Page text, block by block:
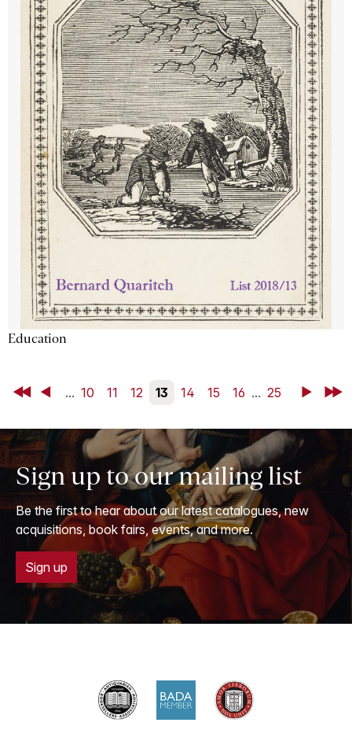
Education
First Back... 10 11 12 13 14 15 16 ... 25 NextLast
Sign up to our mailing list
Be the first to hear about our latest catalogues, new
acquisitions, book fairs, events, and more.
Sign up